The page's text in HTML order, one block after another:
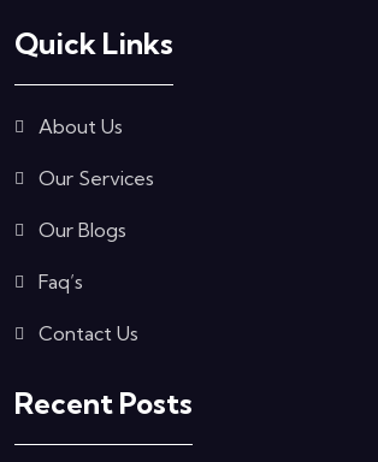
Quick Links
About Us
Our Services
Our Blogs
Faq’s
Contact Us
Recent Posts